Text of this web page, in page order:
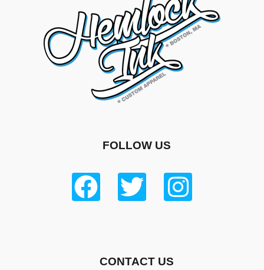
FOLLOW US
CONTACT US